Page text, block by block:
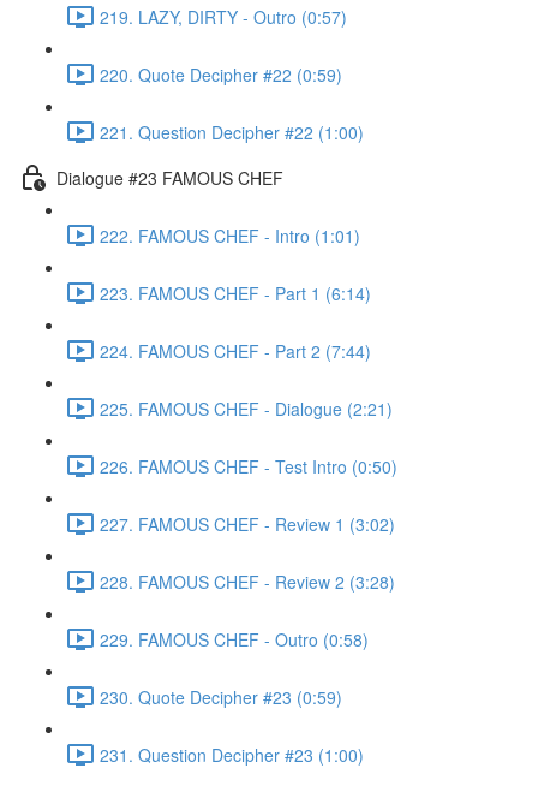
219. LAZY, DIRTY - Outro (0:57)
220. Quote Decipher #22 (0:59)
221. Question Decipher #22 (1:00)
Dialogue #23 FAMOUS CHEF
222. FAMOUS CHEF - Intro (1:01)
223. FAMOUS CHEF - Part 1 (6:14)
224. FAMOUS CHEF - Part 2 (7:44)
225. FAMOUS CHEF - Dialogue (2:21)
226. FAMOUS CHEF - Test Intro (0:50)
227. FAMOUS CHEF - Review 1 (3:02)
228. FAMOUS CHEF - Review 2 (3:28)
229. FAMOUS CHEF - Outro (0:58)
230. Quote Decipher #23 (0:59)
231. Question Decipher #23 (1:00)